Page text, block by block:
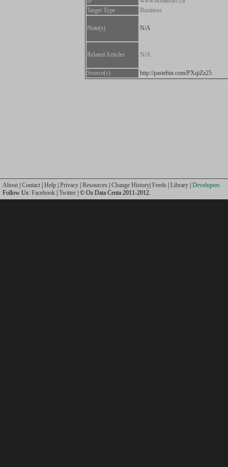
Target Type
Business
Note(s) N/A
Related Articles N/A
Source(s) http://pastebin.com/PXqiZz25
About Contact Help Privacy Resources Change History Feeds Library Developers
Follow Us: Facebook Twitter | © Oz Data Centa 2011-2012.